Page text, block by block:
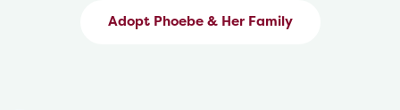
Adopt Phoebe & Her Family